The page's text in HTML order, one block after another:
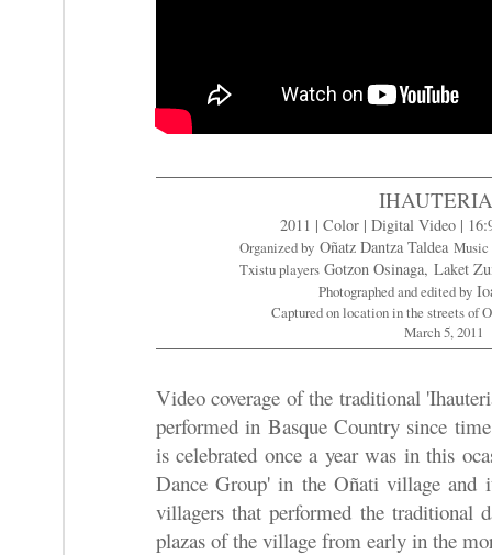
2011 | Color | Digital Video |
Organized by Oñatz Dantza Taldea
Txistu players Gotzon Osinaga, Laket
Photographed and edited by
Captured on location in the streets of
March 5, 2011
Video coverage of the traditional
performed in Basque Country since
is celebrated once a year was in this
Dance Group' in the Oñati village and
villagers that performed the traditional
plazas of the village from early in the